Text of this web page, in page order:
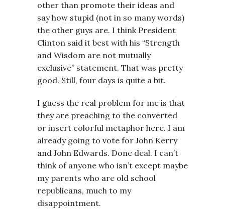
other than promote their ideas and
say how stupid (not in so many words)
the other guys are. I think President
Clinton said it best with his “Strength
and Wisdom are not mutually
exclusive” statement. That was pretty
good. Still, four days is quite a bit.
I guess the real problem for me is that
they are preaching to the converted
or insert colorful metaphor here. I am
already going to vote for John Kerry
and John Edwards. Done deal. I can’t
think of anyone who isn’t except maybe
my parents who are old school
republicans, much to my
disappointment.